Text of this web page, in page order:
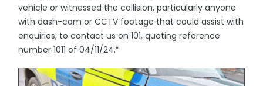
vehicle or witnessed the collision, particularly anyone
with dash-cam or CCTV footage that could assist with
enquiries, to contact us on 101, quoting reference
number 1011 of 04/11/24.”